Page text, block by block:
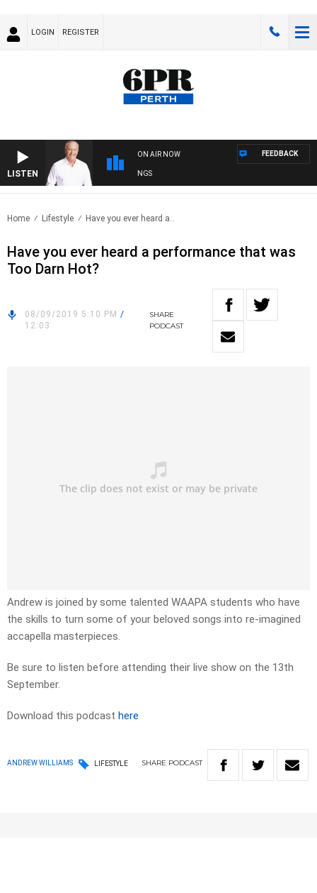
LOGIN REGISTER
LISTEN
ON AIR NOW
SPORTS TODAY WITH MARK READINGS
FEEDBACK
Home Lifestyle Have you ever heard a..
Have you ever heard a performance that was
Too Darn Hot?
08/09/2019 5:10 PM /
12:03
SHARE
PODCAST
Andrew is joined by some talented WAAPA students who have
the skills to turn some of your beloved songs into re-imagined
accapella masterpieces.
Be sure to listen before attending their live show on the 13th
September.
Download this podcast here
ANDREW WILLIAMS LIFESTYLE SHARE PODCAST